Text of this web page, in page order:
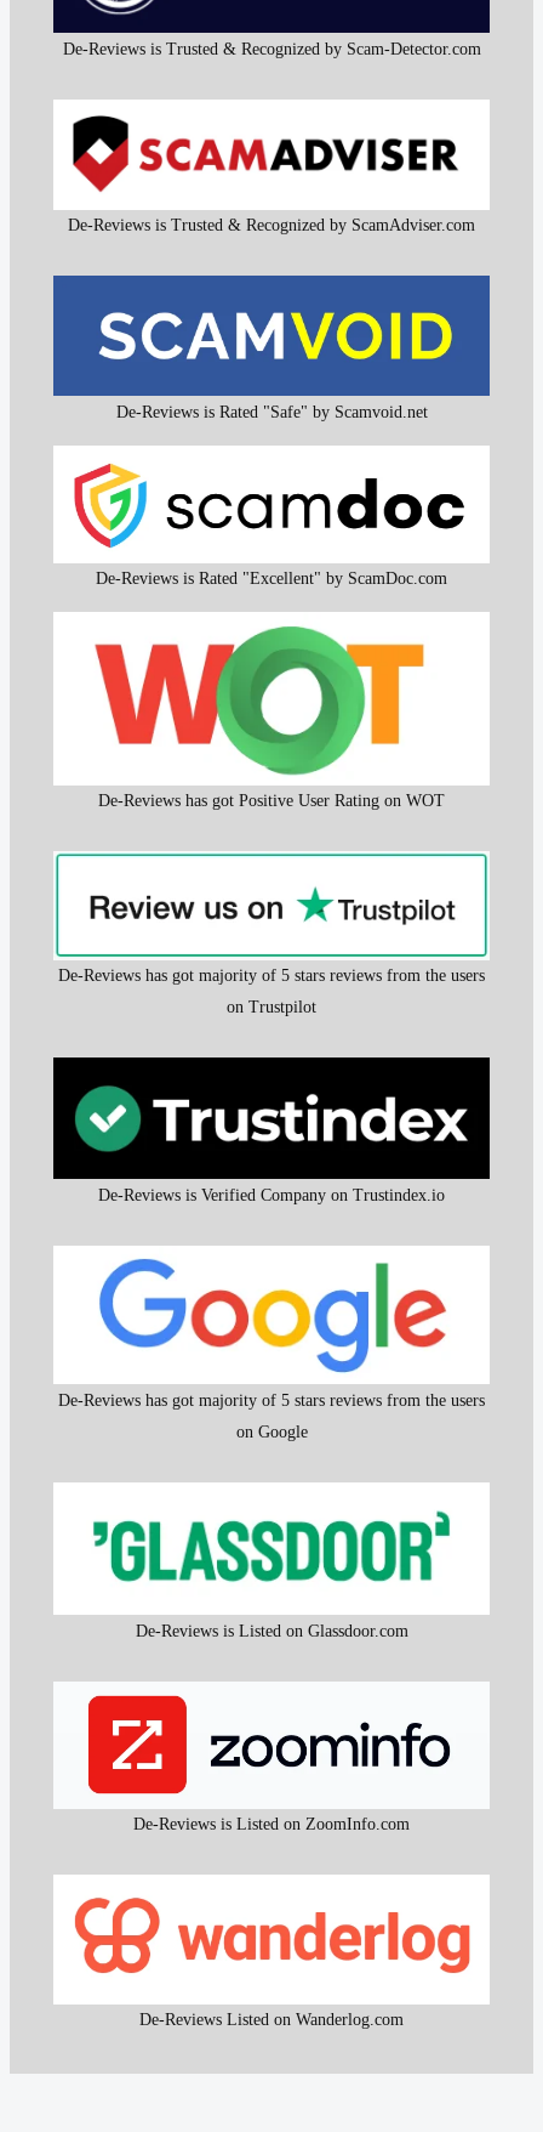
De-Reviews is Trusted & Recognized by Scam-Detector.com
De-Reviews is Trusted & Recognized by ScamAdviser.com
De-Reviews is Rated "Safe" by Scamvoid.net
De-Reviews is Rated "Excellent" by ScamDoc.com
De-Reviews has got Positive User Rating on WOT
De-Reviews has got majority of 5 stars reviews from the users
on Trustpilot
De-Reviews is Verified Company on Trustindex.io
De-Reviews has got majority of 5 stars reviews from the users
on Google
De-Reviews is Listed on Glassdoor.com
De-Reviews is Listed on ZoomInfo.com
De-Reviews Listed on Wanderlog.com